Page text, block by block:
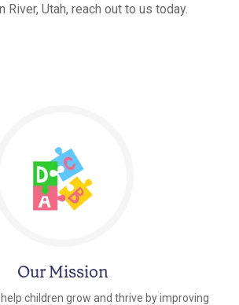
River, Utah, reach out to us today.
Our Mission
children grow and thrive by improving